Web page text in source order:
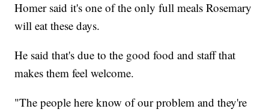
Homer said it's one of the only full meals Rosemary
will eat these days.
He said that's due to the good food and staff that
makes them feel welcome.
"The people here know of our problem and they're